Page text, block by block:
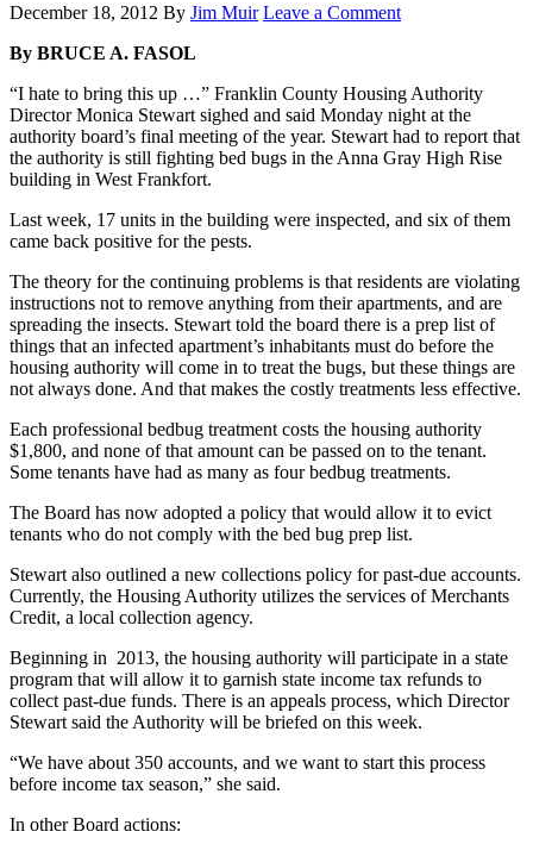
December 18, 2012 By Jim Muir Leave a Comment
By BRUCE A. FASOL
“I hate to bring this up …” Franklin County Housing Authority
Director Monica Stewart sighed and said Monday night at the
authority board’s final meeting of the year. Stewart had to report that
the authority is still fighting bed bugs in the Anna Gray High Rise
building in West Frankfort.
Last week, 17 units in the building were inspected, and six of them
came back positive for the pests.
The theory for the continuing problems is that residents are violating
instructions not to remove anything from their apartments, and are
spreading the insects. Stewart told the board there is a prep list of
things that an infected apartment’s inhabitants must do before the
housing authority will come in to treat the bugs, but these things are
not always done. And that makes the costly treatments less effective.
Each professional bedbug treatment costs the housing authority
$1,800, and none of that amount can be passed on to the tenant.
Some tenants have had as many as four bedbug treatments.
The Board has now adopted a policy that would allow it to evict
tenants who do not comply with the bed bug prep list.
Stewart also outlined a new collections policy for past-due accounts.
Currently, the Housing Authority utilizes the services of Merchants
Credit, a local collection agency.
Beginning in 2013, the housing authority will participate in a state
program that will allow it to garnish state income tax refunds to
collect past-due funds. There is an appeals process, which Director
Stewart said the Authority will be briefed on this week.
“We have about 350 accounts, and we want to start this process
before income tax season,” she said.
In other Board actions: